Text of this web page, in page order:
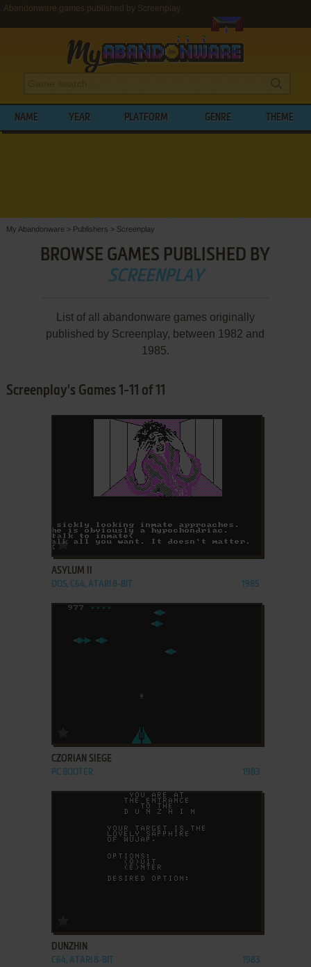
Abandonware games published by Screenplay
NAME YEAR PLATFORM GENRE THEME
My Abandonware > Publishers > Screenplay
BROWSE GAMES PUBLISHED BY
SCREENPLAY
List of all abandonware games originally
published by Screenplay, between 1982 and
1985.
Screenplay's Games 1-11 of 11
ADD TO FAVORITES
ASYLUM II
DOS, C64, ATARI 8-BIT 1985
ADD TO FAVORITES
CZORIAN SIEGE
PC BOOTER 1983
DUNZHIN
C64, ATARI 8-BIT 1983